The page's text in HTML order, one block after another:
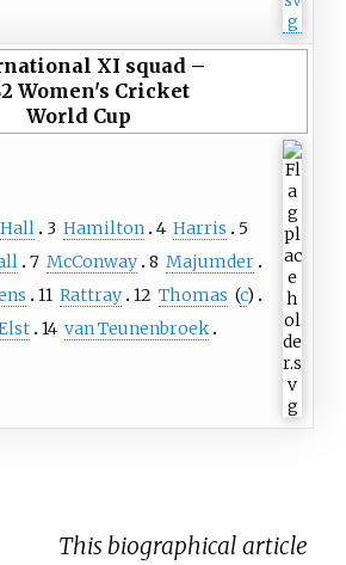
XI squad –
Women's Cricket
World Cup
Hall 3 Hamilton 4 Harris
5
7 McConway 8 Majumder
11 Rattray 12 Thomas (c)
14 van Teunenbroek
This biographical article